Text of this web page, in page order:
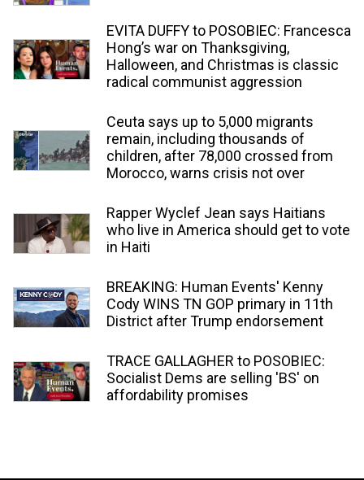
EVITA DUFFY to POSOBIEC: Francesca
Hong’s war on Thanksgiving,
Halloween, and Christmas is classic
radical communist aggression
Ceuta says up to 5,000 migrants
remain, including thousands of
children, after 78,000 crossed from
Morocco, warns crisis not over
Rapper Wyclef Jean says Haitians
who live in America should get to vote
in Haiti
BREAKING: Human Events' Kenny
Cody WINS TN GOP primary in 11th
District after Trump endorsement
TRACE GALLAGHER to POSOBIEC:
Socialist Dems are selling 'BS' on
affordability promises